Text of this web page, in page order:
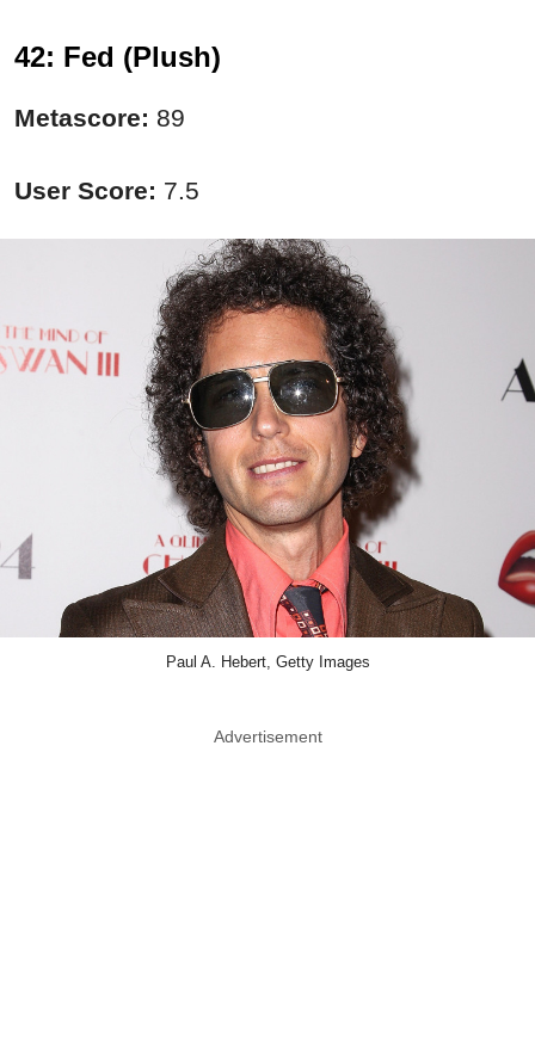
42: Fed (Plush)
Metascore: 89
User Score: 7.5
Paul A. Hebert, Getty Images
Advertisement